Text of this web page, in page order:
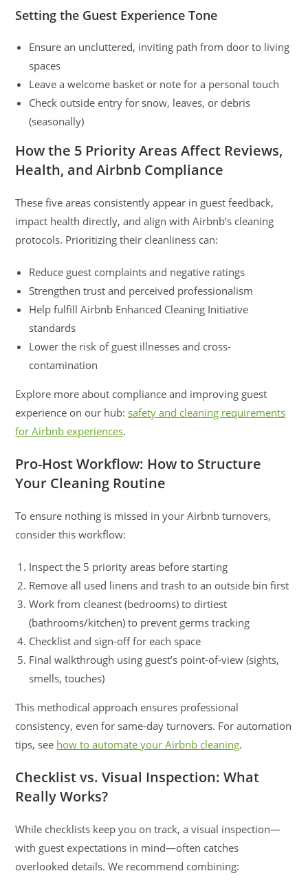
Setting the Guest Experience Tone
Ensure an uncluttered, inviting path from door to living
spaces
Leave a welcome basket or note for a personal touch
Check outside entry for snow, leaves, or debris
(seasonally)
How the 5 Priority Areas Affect Reviews,
Health, and Airbnb Compliance
These five areas consistently appear in guest feedback,
impact health directly, and align with Airbnb’s cleaning
protocols. Prioritizing their cleanliness can:
Reduce guest complaints and negative ratings
Strengthen trust and perceived professionalism
Help fulfill Airbnb Enhanced Cleaning Initiative
standards
Lower the risk of guest illnesses and cross-
contamination
Explore more about compliance and improving guest
experience on our hub:safety and cleaning requirements
for Airbnb experiences.
Pro-Host Workflow: How to Structure
Your Cleaning Routine
To ensure nothing is missed in your Airbnb turnovers,
consider this workflow:
Inspect the 5 priority areas before starting
Remove all used linens and trash to an outside bin first
Work from cleanest (bedrooms) to dirtiest
(bathrooms/kitchen) to prevent germs tracking
Checklist and sign-off for each space
Final walkthrough using guest’s point-of-view (sights,
smells, touches)
This methodical approach ensures professional
consistency, even for same-day turnovers. For automation
tips, see how to automate your Airbnb cleaning.
Checklist vs. Visual Inspection: What
Really Works?
While checklists keep you on track, a visual inspection—
with guest expectations in mind—often catches
overlooked details. We recommend combining: